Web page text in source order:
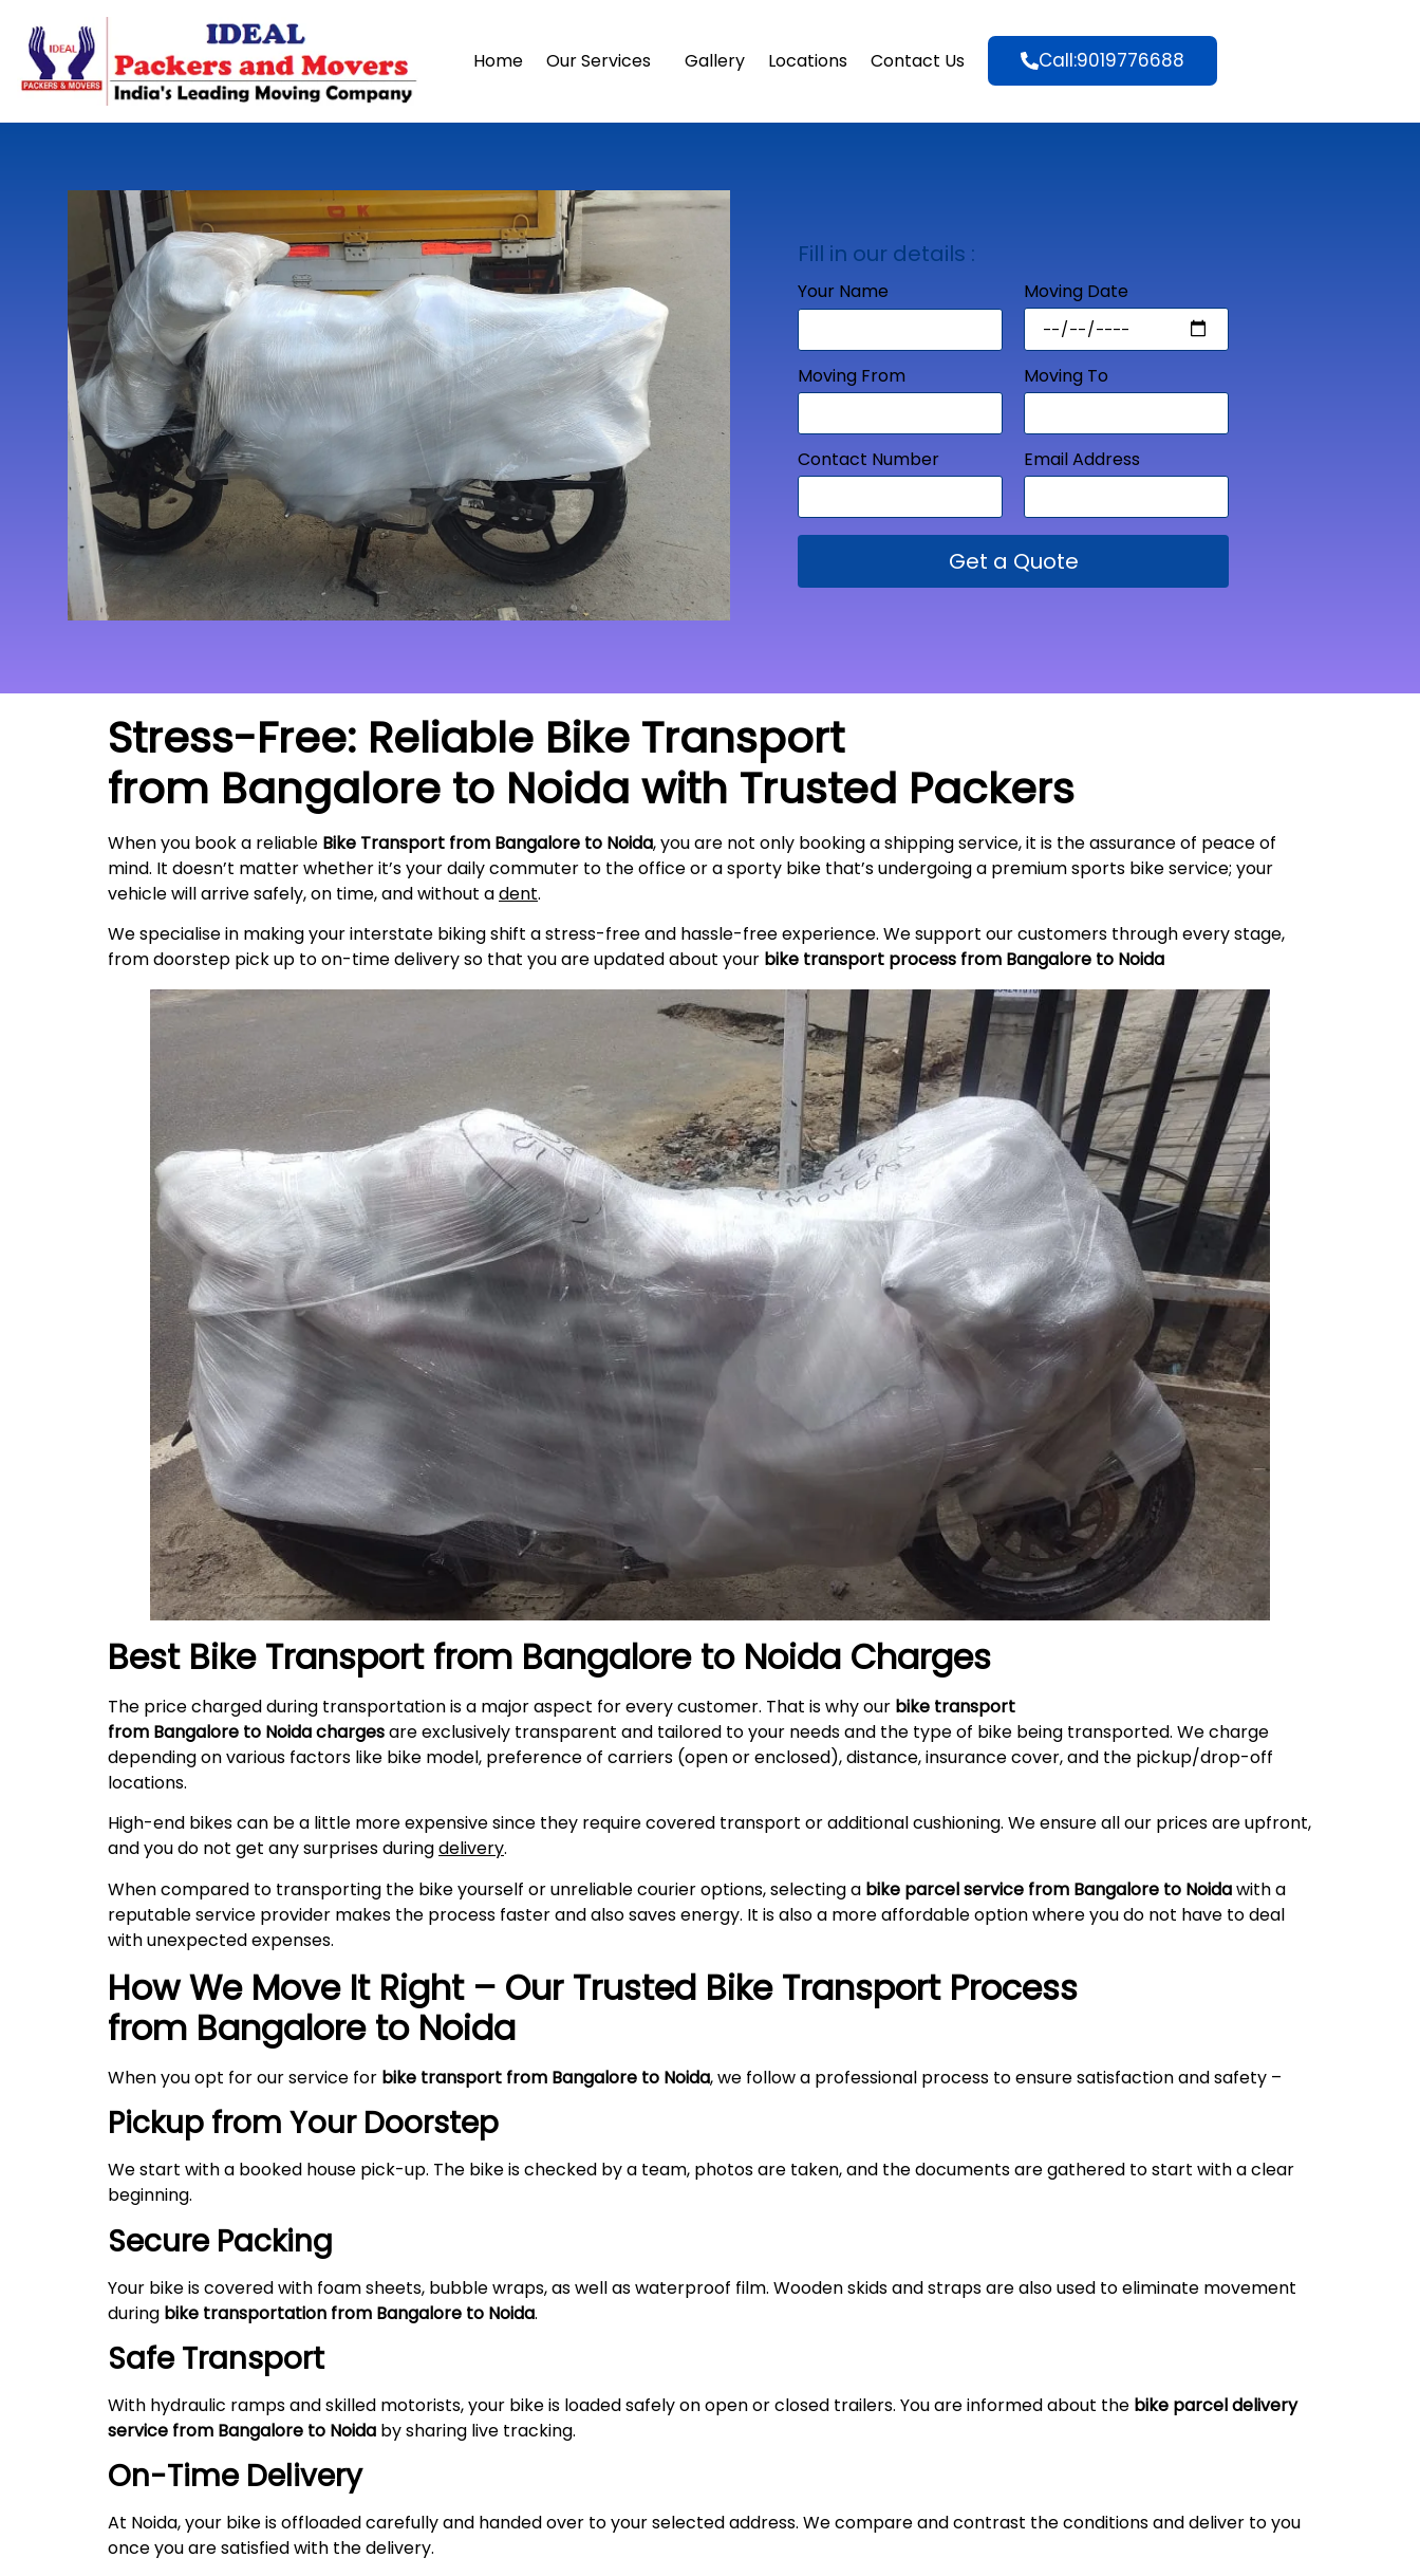
Home Our Services Gallery Locations Contact Us Call:9019776688
Fill in our details :
Your Name Moving Date
Moving From Moving To
Contact Number Email Address
Get a Quote
Stress-Free: Reliable Bike Transport
from Bangalore to Noida with Trusted Packers
When you book a reliable Bike Transport from Bangalore to Noida, you are not only booking a shipping service, it is the assurance of peace of
mind. It doesn’t matter whether it’s your daily commuter to the office or a sporty bike that’s undergoing a premium sports bike service; your
vehicle will arrive safely, on time, and without adent.
We specialise in making your interstate biking shift a stress-free and hassle-free experience. We support our customers through every stage,
from doorstep pick up to on-time delivery so that you are updated about your bike transport process from Bangalore to Noida
Best Bike Transport from Bangalore to Noida Charges
The price charged during transportation is a major aspect for every customer. That is why our bike transport
from Bangalore to Noidachargesare exclusively transparent and tailored to your needs and the type of bike being transported. We charge
depending on various factors like bike model, preference of carriers (open or enclosed), distance, insurance cover, and the pickup/drop-off
locations.
High-end bikes can be a little more expensive since they require covered transport or additional cushioning. We ensure all our prices are upfront,
and you do not get any surprises duringdelivery.
When compared to transporting the bike yourself or unreliable courier options, selecting a bike parcel service from Bangalore to Noidawith a
reputable service provider makes the process faster and also saves energy. It is also a more affordable option where you do not have to deal
with unexpected expenses.
How We Move It Right – Our Trusted Bike Transport Process
from Bangalore to Noida
When you opt for our service for bike transport from Bangalore to Noida, we follow a professional process to ensure satisfaction and safety –
Pickup from Your Doorstep
We start with a booked house pick-up. The bike is checked by a team, photos are taken, and the documents are gathered to start with a clear
beginning.
Secure Packing
Your bike is covered with foam sheets, bubble wraps, as well as waterproof film. Wooden skids and straps are also used to eliminate movement
during bike transportation from Bangalore to Noida.
Safe Transport
With hydraulic ramps and skilled motorists, your bike is loaded safely on open or closed trailers. You are informed about the bike parcel delivery
service from Bangalore to Noida by sharing live tracking.
On-Time Delivery
At Noida, your bike is offloaded carefully and handed over to your selected address. We compare and contrast the conditions and deliver to you
once you are satisfied with the delivery.